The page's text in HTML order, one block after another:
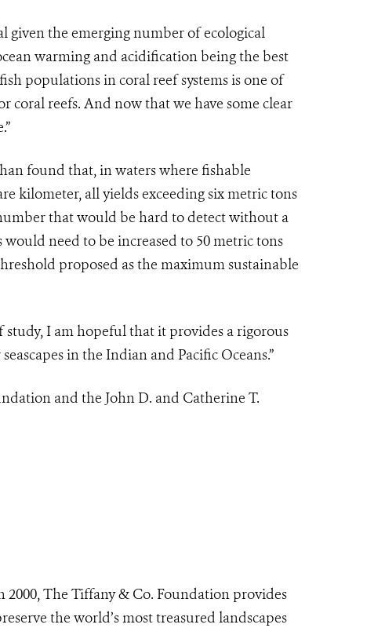
given the emerging number of ecological
warming and acidification being the best
populations in coral reef systems is one of
coral reefs. And now that we have some clear
found that, in waters where fishable
kilometer, all yields exceeding six metric tons
that would be hard to detect without a
need to be increased to 50 metric tons
proposed as the maximum sustainable
I am hopeful that it provides a rigorous
in the Indian and Pacific Oceans.”
and the John D. and Catherine T.
2000, The Tiffany & Co. Foundation provides
the world’s most treasured landscapes